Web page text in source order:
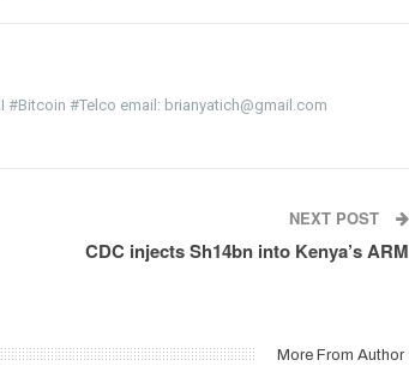
#Bitcoin #Telco email: brianyatich@gmail.com
NEXT POST
CDC injects Sh14bn into Kenya’s ARM
More From Author